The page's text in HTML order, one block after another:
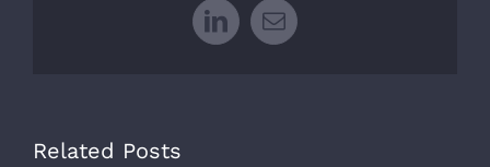
LinkedIn
Email
Related Posts